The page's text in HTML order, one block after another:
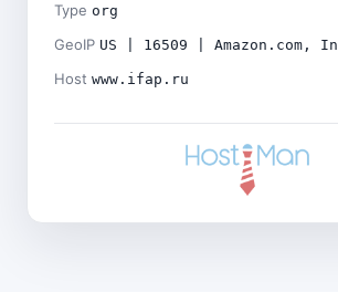
Type org
GeoIP US | 16509 | Amazon.com,
Host www.ifap.ru